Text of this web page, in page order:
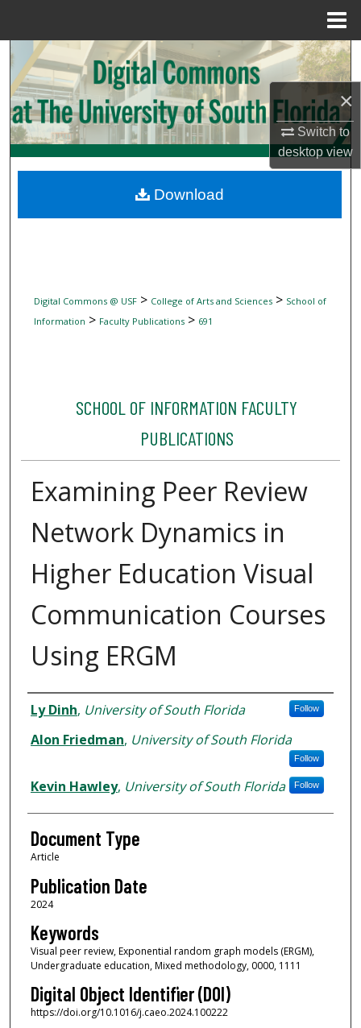
×
Switch to
desktopview
Search
Browse Collections
My Account
Digital Commons Network™
Digital Commons @ USF> College of Arts and Sciences> School of
Information > Faculty Publications> 691
SCHOOL OF INFORMATION FACULTY
PUBLICATIONS
Examining Peer Review
Network Dynamics in
Higher Education Visual
Communication Courses
Using ERGM
Authors
Ly Dinh, University of South Florida Follow
Alon Friedman, University of South Florida
Follow
Kevin Hawley, University of South Florida Follow
Document Type
Article
Publication Date
2024
Keywords
Visual peer review, Exponential random graph models (ERGM),
Undergraduate education, Mixed methodology, 0000, 1111
Digital Object Identifier (DOI)
https://doi.org/10.1016/j.caeo.2024.100222
Download